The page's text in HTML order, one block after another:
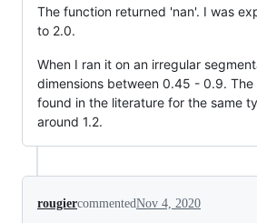
The function returned 'nan'. I was
to 2.0.
When I ran it on an irregular
dimensions between 0.45 - 0.9. The
found in the literature for the same
around 1.2.
rougiercommentedNov 4, 2020